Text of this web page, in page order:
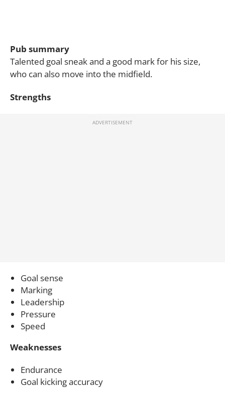
Pub summary
Talented goal sneak and a good mark for his size,
who can also move into the midfield.
Strengths
Goal sense
Marking
Leadership
Pressure
Speed
Weaknesses
Endurance
Goal kicking accuracy